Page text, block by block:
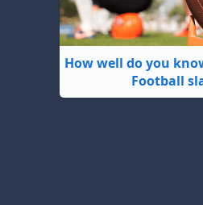
How well do you
Football